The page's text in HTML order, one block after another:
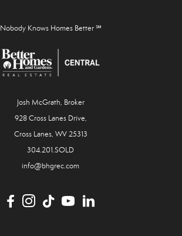
Nobody Knows Homes Better ℠
Josh McGrath, Broker
928 Cross Lanes Drive,
Cross Lanes, WV 25313
304.201.SOLD
info@bhgrec.com